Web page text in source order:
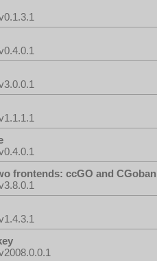
frontends: ccGO and CGoban